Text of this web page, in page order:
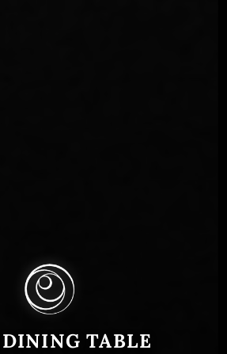
TABLE